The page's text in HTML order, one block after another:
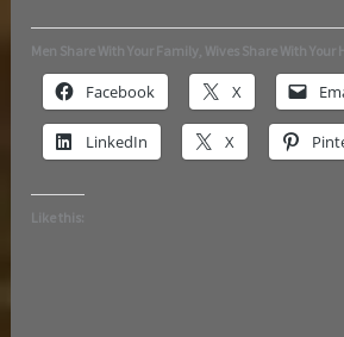
Men Share With Your Family, Wives Share With Your
Facebook X
LinkedIn X
Like this: